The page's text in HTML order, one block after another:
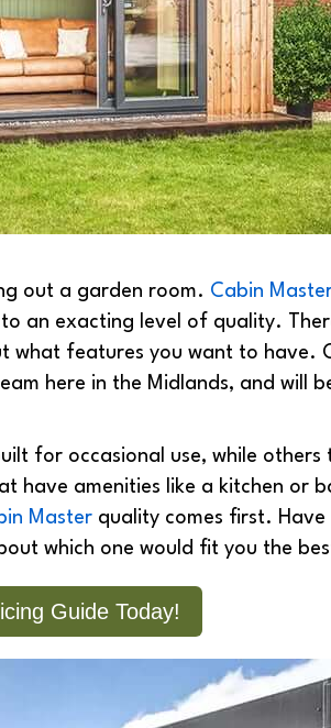
out a garden room. Cabin
an exacting level of quality.
what features you want to have.
here in the Midlands, and will
for occasional use, while others
have amenities like a kitchen or
Master quality comes first.
which one would fit you the
Guide Today!